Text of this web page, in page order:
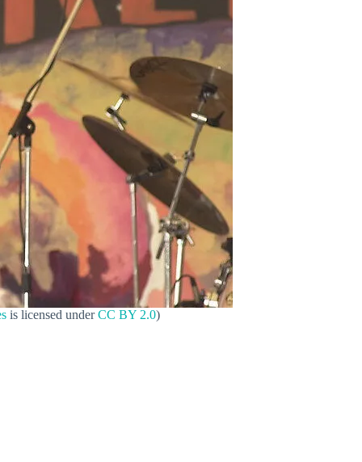
is licensed underCC BY 2.0)